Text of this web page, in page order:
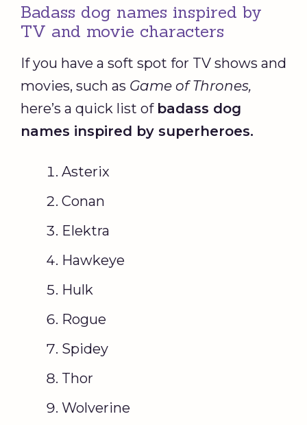
Badass dog names inspired by
TV and movie characters
If you have a soft spot for TV shows and
movies, such as Game of Thrones,
here’s a quick list of badass dog
names inspired by superheroes.
Asterix
Conan
Elektra
Hawkeye
Hulk
Rogue
Spidey
Thor
Wolverine